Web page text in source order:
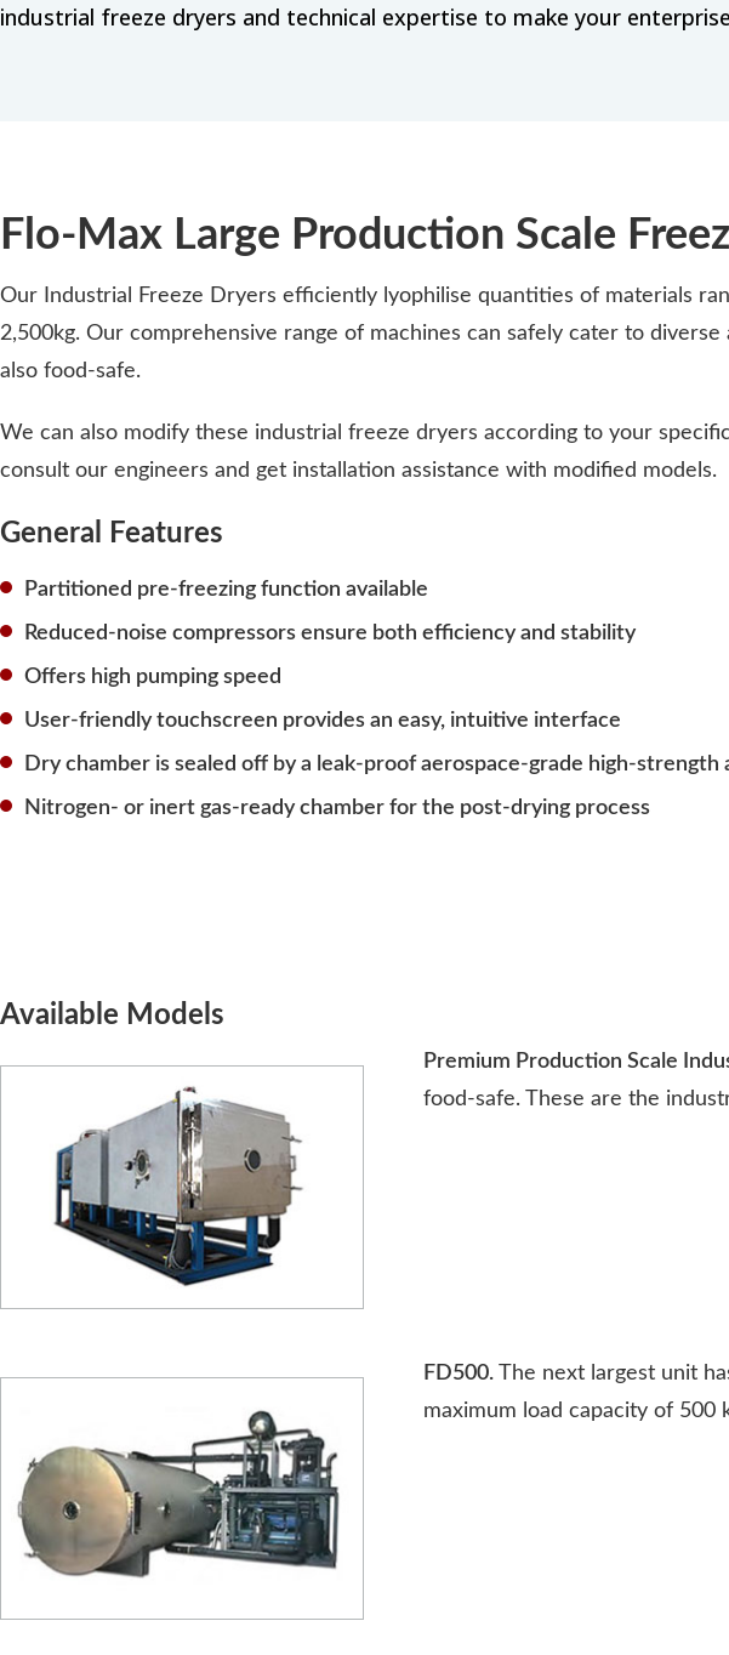
industrial freeze dryers and technical expertise to make your
Flo-Max Large Production Scale
Our Industrial Freeze Dryers efficiently lyophilise quantities of materials
2,500kg. Our comprehensive range of machines can safely cater to diverse
also food-safe.
We can also modify these industrial freeze dryers according to your
consult our engineers and get installation assistance with modified models.
General Features
Partitioned pre-freezing function available
Reduced-noise compressors ensure both efficiency and stability
Offers high pumping speed
User-friendly touchscreen provides an easy, intuitive interface
Dry chamber is sealed off by a leak-proof aerospace-grade high-strength
Nitrogen- or inert gas-ready chamber for the post-drying process
Available Models
Premium Production Scale
food-safe. These are the
FD500. The next largest unit
maximum load capacity of 500